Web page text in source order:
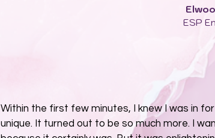
ESP
Within the first few minutes, I knew I was in
unique. It turned out to be so much more. I